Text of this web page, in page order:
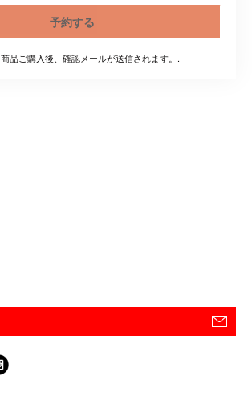
予約する
商品ご購入後、確認メールが送信されます。.